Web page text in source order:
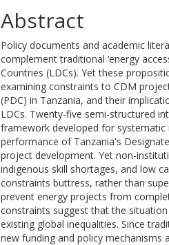
Abstract
Policy documents and academic
complement traditional ‘energy
Countries (LDCs). Yet these
examining constraints to CDM
(PDC) in Tanzania, and their
LDCs. Twenty-five semi-structured
framework developed for
performance of Tanzania's
project development. Yet non-
indigenous skill shortages, and low
constraints buttress, rather than
prevent energy projects from
constraints suggest that the
existing global inequalities. Since
new funding and policy mechanisms